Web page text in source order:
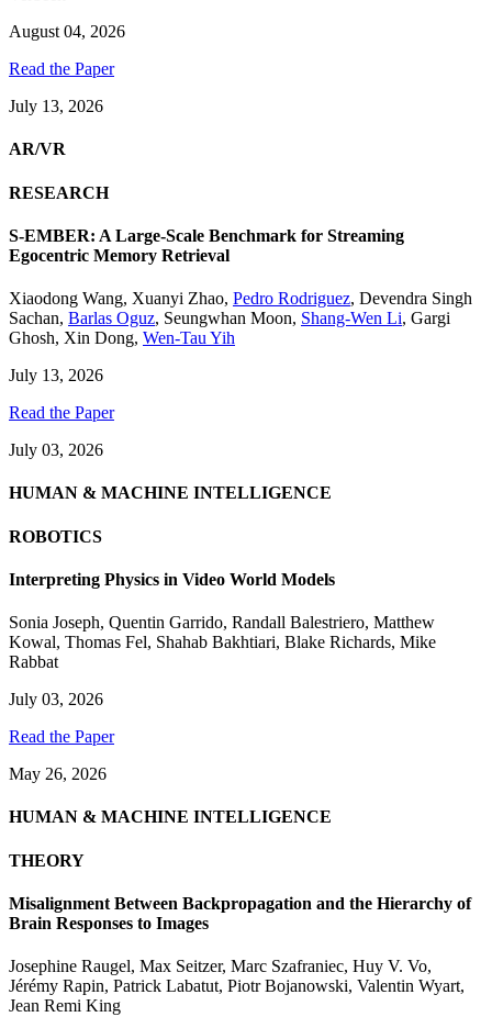
August 04, 2026
Read the Paper
July 13, 2026
AR/VR
RESEARCH
S-EMBER: A Large-Scale Benchmark for Streaming
Egocentric Memory Retrieval
Xiaodong Wang, Xuanyi Zhao, Pedro Rodriguez, Devendra Singh
Sachan, Barlas Oguz, Seungwhan Moon, Shang-Wen Li, Gargi
Ghosh, Xin Dong, Wen-Tau Yih
July 13, 2026
Read the Paper
July 03, 2026
HUMAN & MACHINE INTELLIGENCE
ROBOTICS
Interpreting Physics in Video World Models
Sonia Joseph, Quentin Garrido, Randall Balestriero, Matthew
Kowal, Thomas Fel, Shahab Bakhtiari, Blake Richards, Mike
Rabbat
July 03, 2026
Read the Paper
May 26, 2026
HUMAN & MACHINE INTELLIGENCE
THEORY
Misalignment Between Backpropagation and the Hierarchy of
Brain Responses to Images
Josephine Raugel, Max Seitzer, Marc Szafraniec, Huy V. Vo,
Jérémy Rapin, Patrick Labatut, Piotr Bojanowski, Valentin Wyart,
Jean Remi King